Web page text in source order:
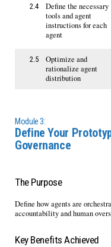
2.4
​Define the necessary
tools and agent
instructions for each
agent
2.5
Optimize and
rationalize agent
distribution
Module 3:
Define Your
Governance
The Purpose
Define how agents are
accountability and human
Key Benefits Achieved